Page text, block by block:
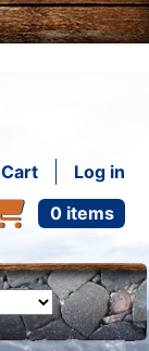
User
Cart
Log in
0 items